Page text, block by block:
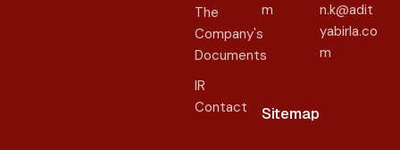
The
Company's
Documents
IR
Contact
m
n.k@adit
yabirla.co
m
Sitemap